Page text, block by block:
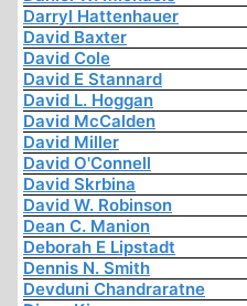
Darryl Hattenhauer
David Baxter
David Cole
David E Stannard
David L. Hoggan
David McCalden
David Miller
David O'Connell
David Skrbina
David W. Robinson
Dean C. Manion
Deborah E Lipstadt
Dennis N. Smith
Devduni Chandraratne